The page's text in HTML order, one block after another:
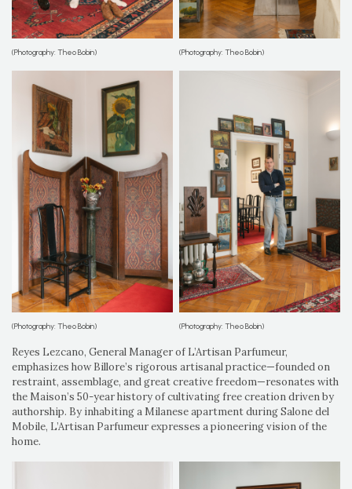
(Photography: Theo Bobin) (Photography: Theo Bobin)
(Photography: Theo Bobin) (Photography: Theo Bobin)
Reyes Lezcano, General Manager of L’Artisan Parfumeur,
emphasizes how Billore’s rigorous artisanal practice—founded on
restraint, assemblage, and great creative freedom—resonates with
the Maison’s 50-year history of cultivating free creation driven by
authorship. By inhabiting a Milanese apartment during Salone del
Mobile, L’Artisan Parfumeur expresses a pioneering vision of the
home.